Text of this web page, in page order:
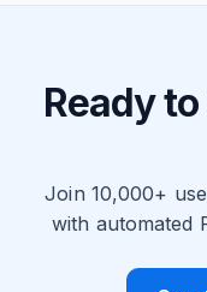
Ready
Join 10,000+
with automated